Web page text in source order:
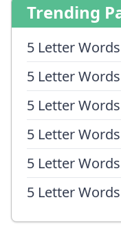
Trending
5 Letter
5 Letter
5 Letter
5 Letter
5 Letter
5 Letter